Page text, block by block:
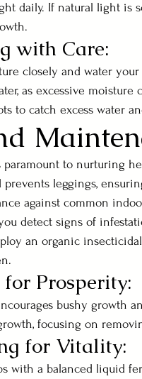
daily. If natural light is
with Care:
closely and water
as excessive moisture
to catch excess water
paramount to nurturing
prevents leggings,
against common
detect signs of
an organic
for Prosperity:
bushy growth
focusing on
for Vitality:
with a balanced liquid